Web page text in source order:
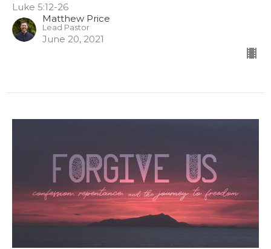
Luke 5:12-26
Matthew Price
Lead Pastor
June 20, 2021